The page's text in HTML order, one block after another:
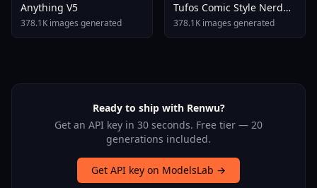
Anything V5
378.1K images generated
Tufos Comic Style Nerd
Stallion F1d XL Nerd
Stallion F1d V2 1
378.1K images generated
Ready to ship with Renwu?
Get an API key in 30 seconds. Free tier — 20
generations included.
Get API key on ModelsLab →